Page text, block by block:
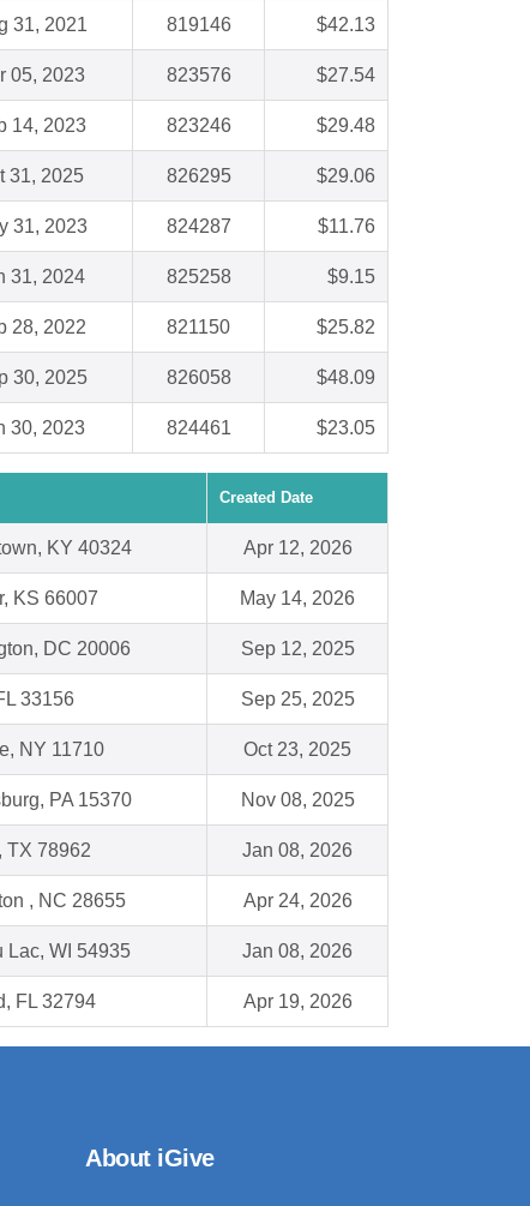
31, 2021 819146 $42.13
05, 2023 823576 $27.54
14, 2023 823246 $29.48
31, 2025 826295 $29.06
31, 2023 824287 $11.76
31, 2024 825258 $9.15
28, 2022 821150 $25.82
30, 2025 826058 $48.09
30, 2023 824461 $23.05
Created Date
KY 40324 Apr 12, 2026
KS 66007 May 14, 2026
DC 20006 Sep 12, 2025
33156 Sep 25, 2025
NY 11710 Oct 23, 2025
PA 15370 Nov 08, 2025
TX 78962 Jan 08, 2026
, NC 28655 Apr 24, 2026
Lac, WI 54935 Jan 08, 2026
FL 32794 Apr 19, 2026
About iGive